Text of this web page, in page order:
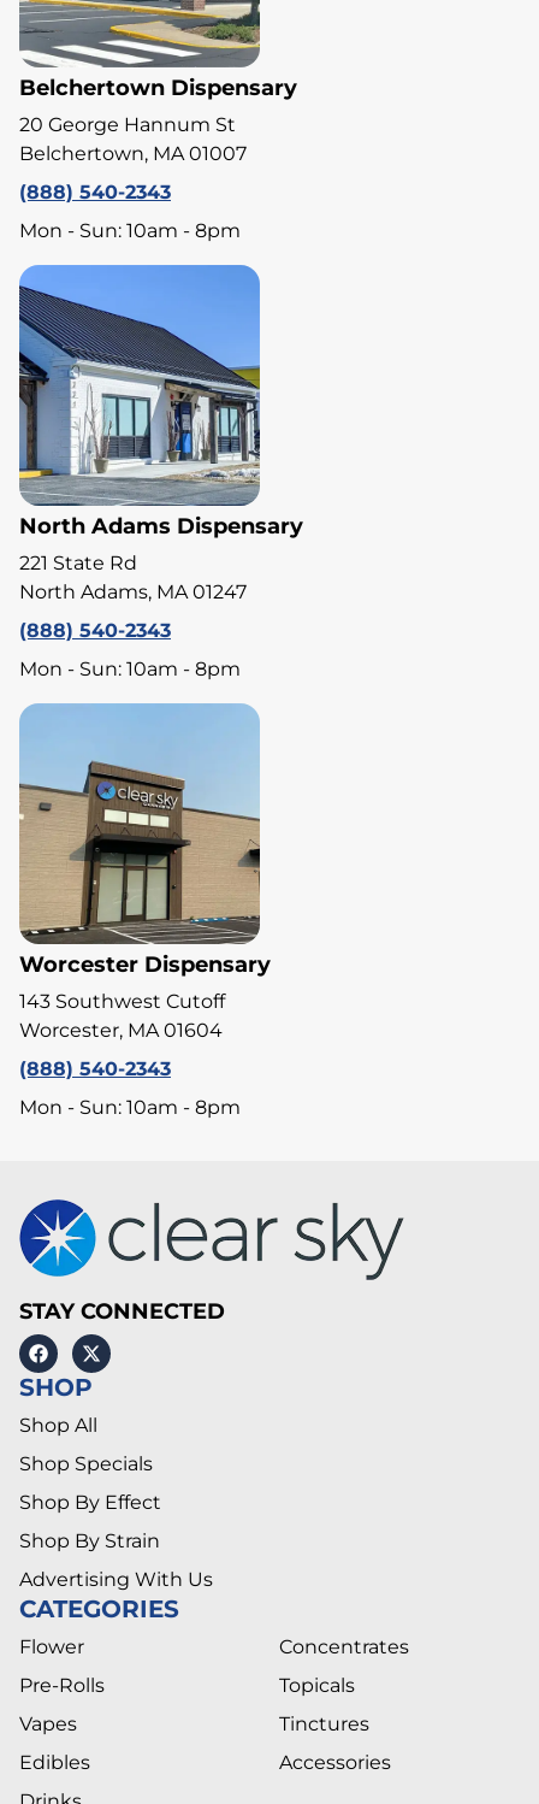
Belchertown Dispensary
20 George Hannum St
Belchertown, MA 01007
(888) 540-2343
Mon - Sun: 10am - 8pm
North Adams Dispensary
221 State Rd
North Adams, MA 01247
(888) 540-2343
Mon - Sun: 10am - 8pm
Worcester Dispensary
143 Southwest Cutoff
Worcester, MA 01604
(888) 540-2343
Mon - Sun: 10am - 8pm
STAY CONNECTED
SHOP
Shop All
Shop Specials
Shop By Effect
Shop By Strain
Advertising With Us
CATEGORIES
Flower
Pre-Rolls
Vapes
Edibles
Concentrates
Topicals
Tinctures
Accessories